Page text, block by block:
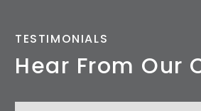
TESTIMONIALS
Hear From Our